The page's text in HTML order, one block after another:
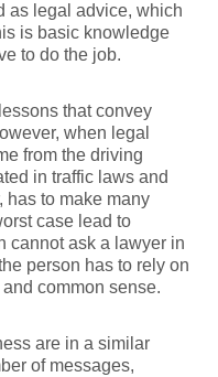
as legal advice, which
is basic knowledge
to do the job.
that convey
when legal
from the driving
in traffic laws and
has to make many
case lead to
cannot ask a lawyer in
person has to rely on
common sense.
are in a similar
of messages,